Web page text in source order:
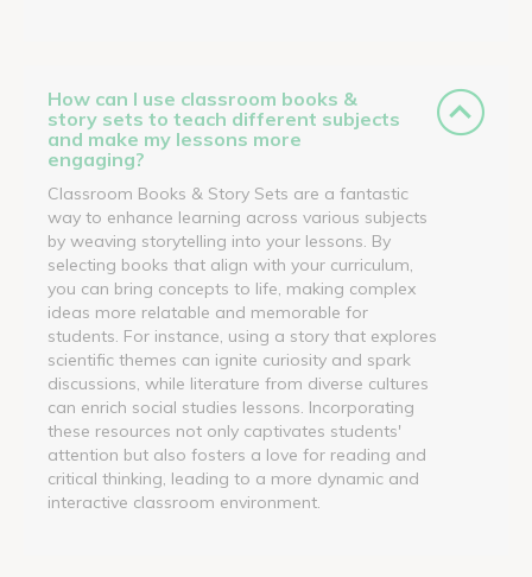
How can I use classroom books &
story sets to teach different subjects
and make my lessons more
engaging?
Classroom Books & Story Sets are a fantastic
way to enhance learning across various subjects
by weaving storytelling into your lessons. By
selecting books that align with your curriculum,
you can bring concepts to life, making complex
ideas more relatable and memorable for
students. For instance, using a story that explores
scientific themes can ignite curiosity and spark
discussions, while literature from diverse cultures
can enrich social studies lessons. Incorporating
these resources not only captivates students'
attention but also fosters a love for reading and
critical thinking, leading to a more dynamic and
interactive classroom environment.